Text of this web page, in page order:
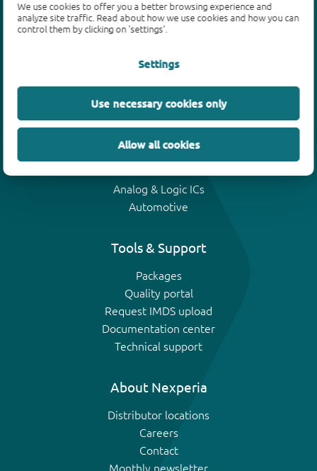
We use cookies to offer you a better browsing experience and
analyze site traffic. Read about how we use cookies and how you can
control them by clicking on 'settings'.
Settings
Use necessary cookies only
Allow all cookies
Products
Bipolar transistors
ESD protection, TVS, signal conditioning
MOSFETs
Analog & Logic ICs
Automotive
Tools & Support
Packages
Quality portal
Request IMDS upload
Documentation center
Technical support
About Nexperia
Distributor locations
Careers
Contact